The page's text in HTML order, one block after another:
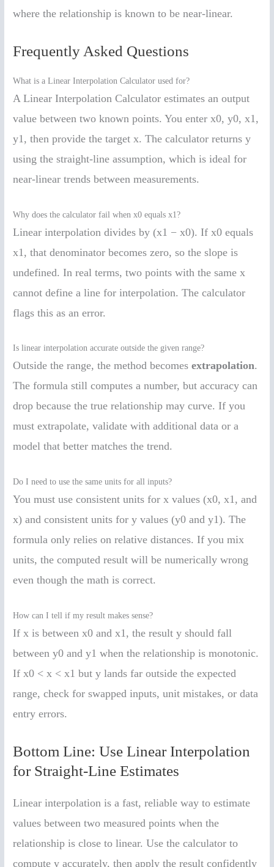
where the relationship is known to be near-linear.
Frequently Asked Questions
What is a Linear Interpolation Calculator used for?
A Linear Interpolation Calculator estimates an output
value between two known points. You enter x0, y0, x1,
y1, then provide the target x. The calculator returns y
using the straight-line assumption, which is ideal for
near-linear trends between measurements.
Why does the calculator fail when x0 equals x1?
Linear interpolation divides by (x1 − x0). If x0 equals
x1, that denominator becomes zero, so the slope is
undefined. In real terms, two points with the same x
cannot define a line for interpolation. The calculator
flags this as an error.
Is linear interpolation accurate outside the given range?
Outside the range, the method becomesextrapolation.
The formula still computes a number, but accuracy can
drop because the true relationship may curve. If you
must extrapolate, validate with additional data or a
model that better matches the trend.
Do I need to use the same units for all inputs?
You must use consistent units for x values (x0, x1, and
x) and consistent units for y values (y0 and y1). The
formula only relies on relative distances. If you mix
units, the computed result will be numerically wrong
even though the math is correct.
How can I tell if my result makes sense?
If x is between x0 and x1, the result y should fall
between y0 and y1 when the relationship is monotonic.
If x0 < x < x1 but y lands far outside the expected
range, check for swapped inputs, unit mistakes, or data
entry errors.
Bottom Line: Use Linear Interpolation
for Straight-Line Estimates
Linear interpolation is a fast, reliable way to estimate
values between two measured points when the
relationship is close to linear. Use the calculator to
compute y accurately, then apply the result confidently